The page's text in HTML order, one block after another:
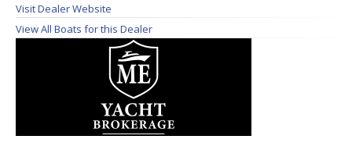
Visit Dealer Website
View All Boats for this Dealer